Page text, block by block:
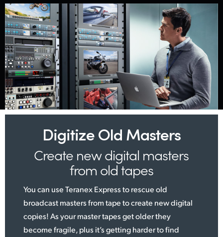
Digitize Old Masters
Create new digital masters
from old tapes
You can use Teranex Express to rescue old
broadcast masters from tape to create new digital
copies! As your master tapes get older they
become fragile, plus it’s getting harder to find